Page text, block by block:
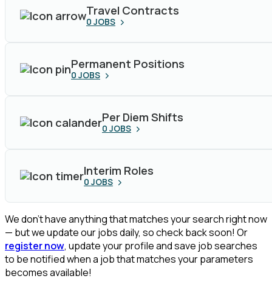
Travel Contracts
0 JOBS
Permanent Positions
0 JOBS
Per Diem Shifts
0 JOBS
Interim Roles
0 JOBS
We don’t have anything that matches your search right now
— but we update our jobs daily, so check back soon! Or
register now, update your profile and save job searches
to be notified when a job that matches your parameters
becomes available!